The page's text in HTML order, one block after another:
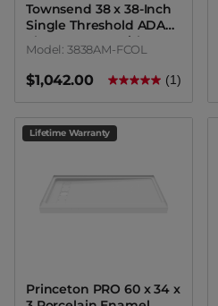
Townsend 38 x 38-Inch
Single Threshold ADA
Shower Base With
Center Drain
Model: 3838AM-FCOL
$1,042.00 (1)
Lifetime Warranty
Princeton PRO 60 x 34 x